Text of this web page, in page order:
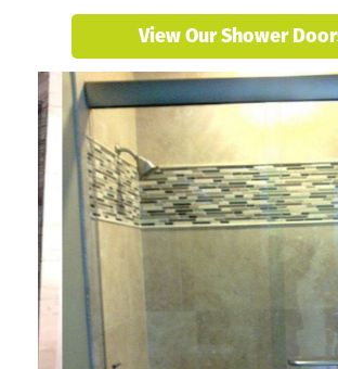
View Our Shower